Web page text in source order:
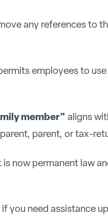
any references to
employees to
member" aligns
parent, or tax-
now permanent law
if you need assistance